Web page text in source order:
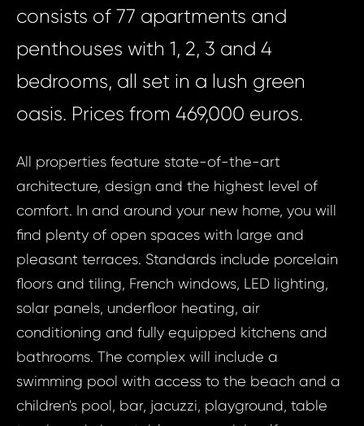
consists of 77 apartments and
penthouses with 1, 2, 3 and 4
bedrooms, all set in a lush green
oasis. Prices from 469,000 euros.
All properties feature state-of-the-art
architecture, design and the highest level of
comfort. In and around your new home, you will
find plenty of open spaces with large and
pleasant terraces. Standards include porcelain
floors and tiling, French windows, LED lighting,
solar panels, underfloor heating, air
conditioning and fully equipped kitchens and
bathrooms. The complex will include a
swimming pool with access to the beach and a
children's pool, bar, jacuzzi, playground, table